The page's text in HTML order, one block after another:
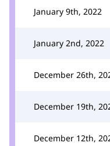
January 9th, 2022
January 2nd, 2022
December 26th,
December 19th,
December 12th,